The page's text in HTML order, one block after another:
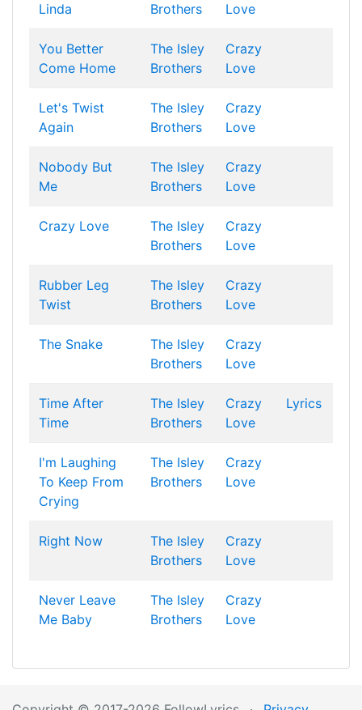
Linda
Brothers
Love
You Better
Come Home
The Isley
Brothers
Crazy
Love
Let's Twist
Again
The Isley
Brothers
Crazy
Love
Nobody But
Me
The Isley
Brothers
Crazy
Love
Crazy Love
The Isley
Brothers
Crazy
Love
Rubber Leg
Twist
The Isley
Brothers
Crazy
Love
The Snake
The Isley
Brothers
Crazy
Love
Time After
Time
The Isley
Brothers
Crazy
Love
Lyrics
I'm Laughing
To Keep From
Crying
The Isley
Brothers
Crazy
Love
Right Now
The Isley
Brothers
Crazy
Love
Never Leave
Me Baby
The Isley
Brothers
Crazy
Love